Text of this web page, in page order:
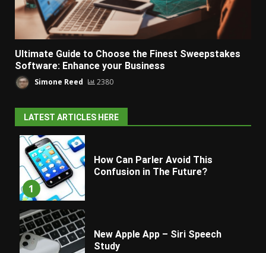
Ultimate Guide to Choose the Finest Sweepstakes
Software: Enhance your Business
Simone Reed 2380
LATEST ARTICLES HERE
1
How Can Parler Avoid This
Confusion in The Future?
New Apple App – Siri Speech
Study